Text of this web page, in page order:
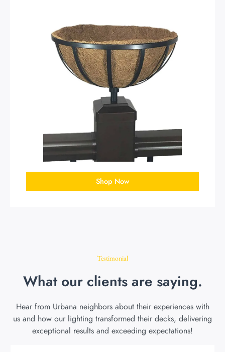
Shop Now
Testimonial
What our clients are saying.
Hear from Urbana neighbors about their experiences with
us and how our lighting transformed their decks, delivering
exceptional results and exceeding expectations!